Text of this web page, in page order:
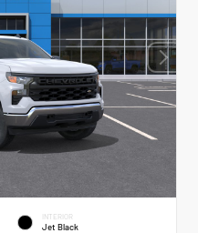
INTERIOR
Jet Black